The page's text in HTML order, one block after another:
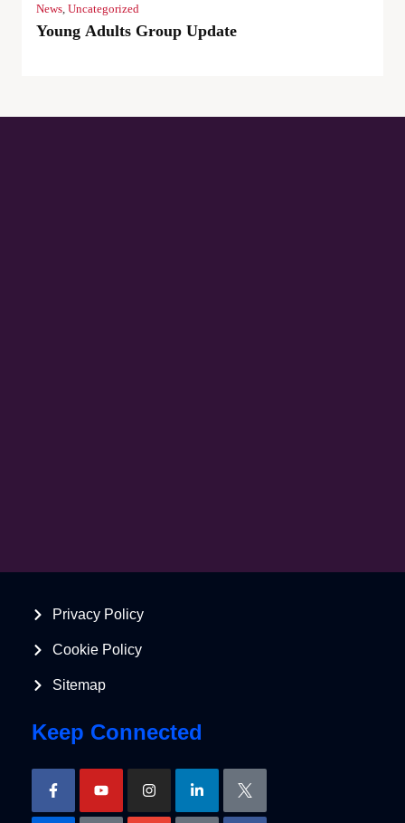
News Uncategorized
Young Adults Group Update
Privacy Policy
Cookie Policy
Sitemap
Keep Connected